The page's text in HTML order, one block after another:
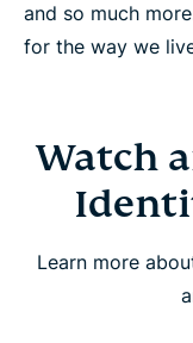
and so much
for the way we
Watch
Learn more